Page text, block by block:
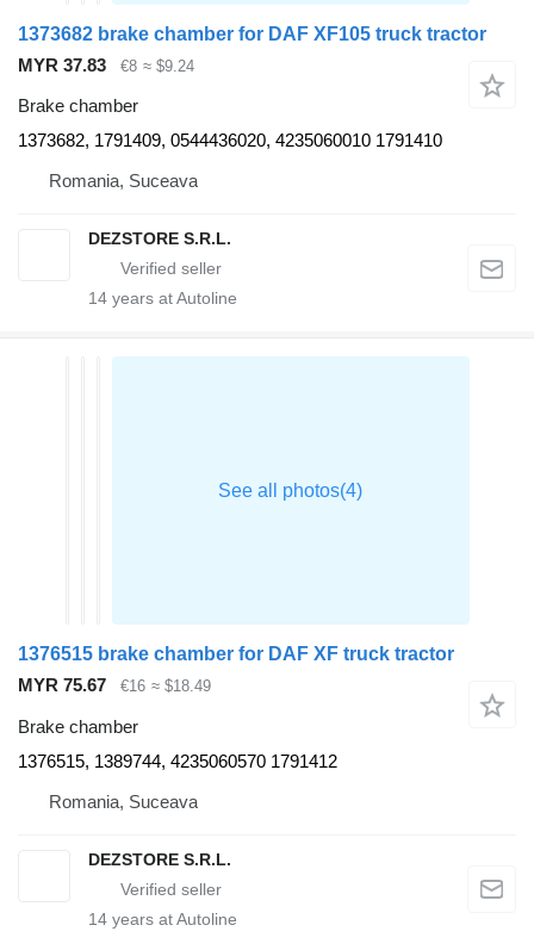
1373682 brake chamber for DAF XF105 truck tractor
MYR 37.83
€8 ≈ $9.24
Brake chamber
1373682, 1791409, 0544436020, 4235060010 1791410
Romania, Suceava
DEZSTORE S.R.L.
14 years at Autoline
1376515 brake chamber for DAF XF truck tractor
MYR 75.67
€16 ≈ $18.49
Brake chamber
1376515, 1389744, 4235060570 1791412
Romania, Suceava
DEZSTORE S.R.L.
14 years at Autoline